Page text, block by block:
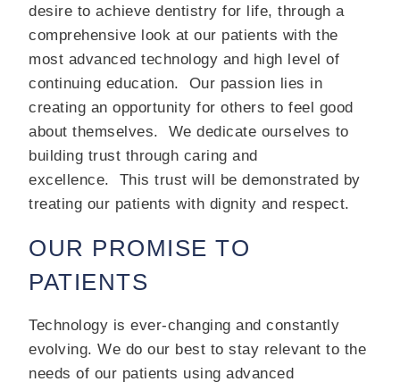
desire to achieve dentistry for life, through a
comprehensive look at our patients with the
most advanced technology and high level of
continuing education.
Our passion lies in
creating an opportunity for others to feel good
about themselves.
We dedicate ourselves to
building trust through caring and
excellence.
This trust will be demonstrated by
treating our patients with dignity and respect.
OUR PROMISE TO
PATIENTS
Technology is ever-changing and constantly
evolving. We do our best to stay relevant to the
needs of our patients using advanced